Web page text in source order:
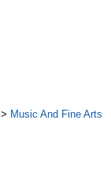
> Music And Fine Arts